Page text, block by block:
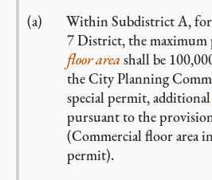
Within Subdistrict A, for
7 District, the maximum
floor area shall be
the City Planning
special permit, additional
pursuant to the
(Commercial floor area
permit).